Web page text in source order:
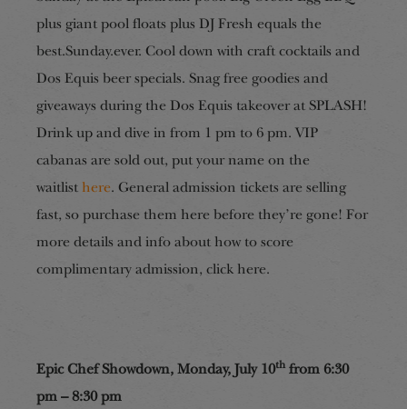
plus giant pool floats plus DJ Fresh equals the
best.Sunday.ever. Cool down with craft cocktails and
Dos Equis beer specials. Snag free goodies and
giveaways during the Dos Equis takeover at SPLASH!
Drink up and dive in from 1 pm to 6 pm. VIP
cabanas are sold out, put your name on the
waitlist here. General admission tickets are selling
fast, so purchase them here before they’re gone! For
more details and info about how to score
complimentary admission, click here.
Epic Chef Showdown, Monday, July 10th from 6:30
pm – 8:30 pm